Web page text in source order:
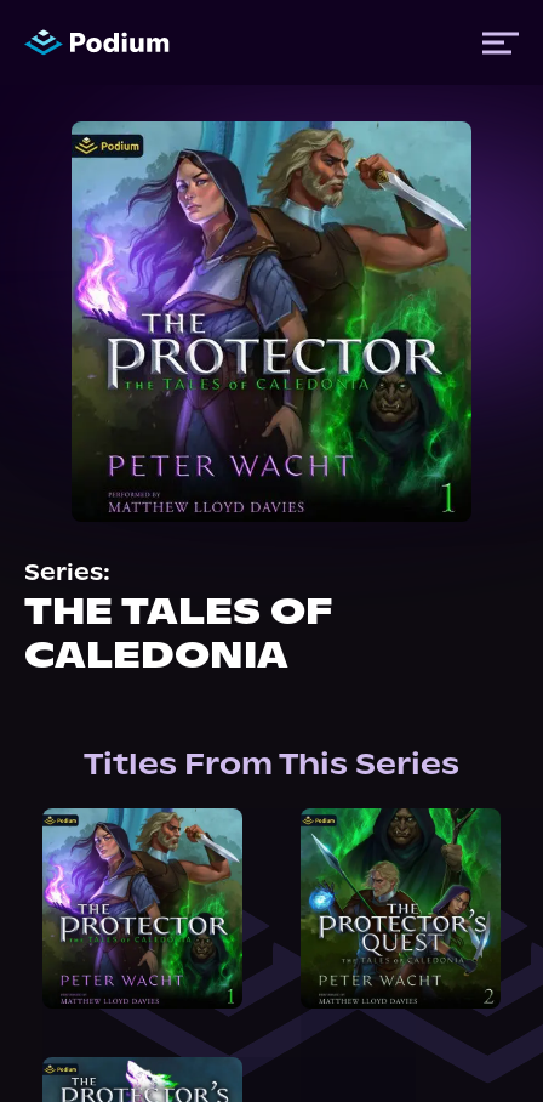
Authors
Performers
News
Events
About Us
Series:
THE TALES OF
CALEDONIA
Titles From This Series